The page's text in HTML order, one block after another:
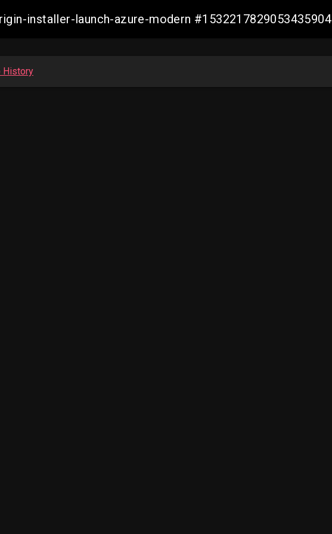
installer-launch-azure-modern #1532217829053435904
History